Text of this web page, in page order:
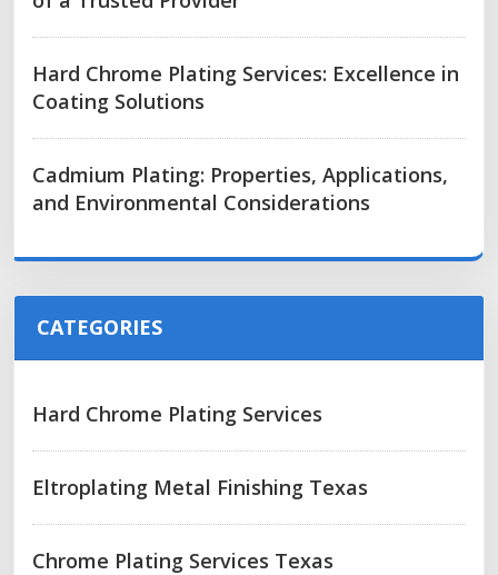
Hard Chrome Plating Services: Excellence in
Coating Solutions
Cadmium Plating: Properties, Applications,
and Environmental Considerations
CATEGORIES
Hard Chrome Plating Services
Eltroplating Metal Finishing Texas
Chrome Plating Services Texas